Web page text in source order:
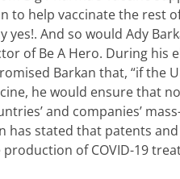
to help vaccinate the rest
yes!. And so would Ady
of Be A Hero. During his
Barkan that, “if the
he would ensure that
and companies’
has stated that patents
of COVID-19